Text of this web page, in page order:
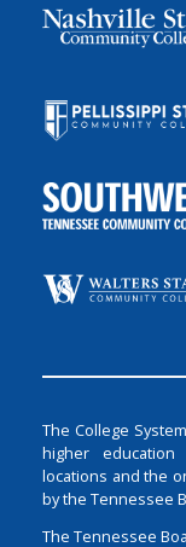
The College
higher
locations and the
by the Tennessee
The Tennessee